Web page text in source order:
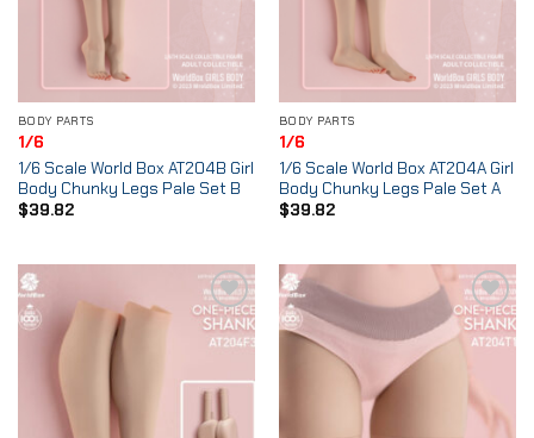
BODY PARTS
1/6
1/6 Scale World Box AT204B Girl
Body Chunky Legs Pale Set B
$39.82
BODY PARTS
1/6
1/6 Scale World Box AT204A Girl
Body Chunky Legs Pale Set A
$39.82
Add to
Wishlist
Add to
Wishlist